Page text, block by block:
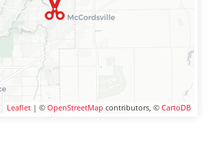
Leaflet | © OpenStreetMap contributors, © CartoDB